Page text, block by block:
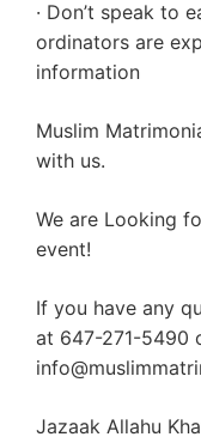
· Don’t speak to
ordinators are
information
Muslim
with us.
We are Looking
event!
If you have any
at 647-271-5490
Jazaak Allahu